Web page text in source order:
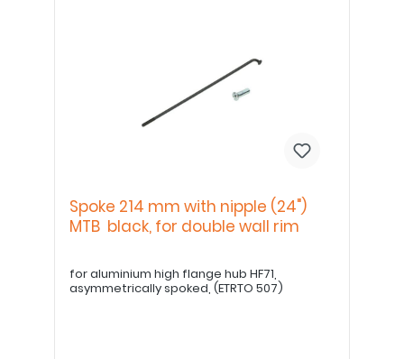
Spoke 214 mm with nipple (24")
MTB black, for double wall rim
for aluminium high flange hub HF71,
asymmetrically spoked, (ETRTO 507)